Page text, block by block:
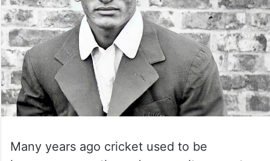
Many years ago cricket used to be